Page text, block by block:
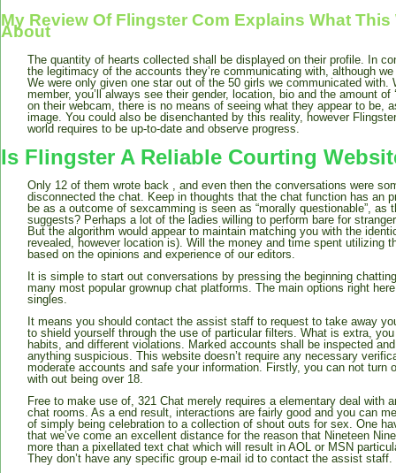
My Review Of Flingster Com Explains What
About
The quantity of hearts collected shall be displayed on their profile. In
the legitimacy of the accounts they’re communicating with, although
We were only given one star out of the 50 girls we communicated with.
member, you’ll always see their gender, location, bio and the amount of
on their webcam, there is no means of seeing what they appear to be,
image. You could also be disenchanted by this reality, however
world requires to be up-to-date and observe progress.
Is Flingster A Reliable Courting
Only 12 of them wrote back , and even then the conversations were
disconnected the chat. Keep in thoughts that the chat function has an
be as a outcome of sexcamming is seen as “morally questionable”,
suggests? Perhaps a lot of the ladies willing to perform bare for
But the algorithm would appear to maintain matching you with the
revealed, however location is). Will the money and time spent utilizing
based on the opinions and experience of our editors.
It is simple to start out conversations by pressing the beginning
many most popular grownup chat platforms. The main options right
singles.
It means you should contact the assist staff to request to take away
to shield yourself through the use of particular filters. What is extra,
habits, and different violations. Marked accounts shall be inspected
anything suspicious. This website doesn’t require any necessary
moderate accounts and safe your information. Firstly, you can not turn
with out being over 18.
Free to make use of, 321 Chat merely requires a elementary deal with
chat rooms. As a end result, interactions are fairly good and you can
of simply being celebration to a collection of shout outs for sex. One
that we’ve come an excellent distance for the reason that Nineteen
more than a pixellated text chat which will result in AOL or MSN
They don’t have any specific group e-mail id to contact the assist staff.